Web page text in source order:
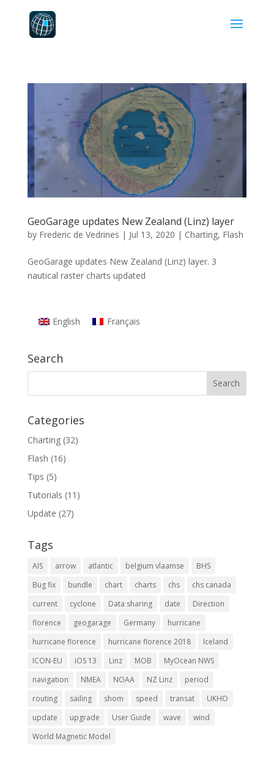
GeoGarage updates New Zealand (Linz) layer
by Frederic de Vedrines | Jul 13, 2020 | Charting, Flash
GeoGarage updates New Zealand (Linz) layer. 3
nautical raster charts updated
English Français
Search
Categories
Charting(32)
Flash (16)
Tips (5)
Tutorials (11)
Update (27)
Tags
AIS arrow atlantic belgium vlaamse
BHS
Bug fix
bundle chart charts chs
chs canada
current
cyclone Data sharing date
Direction
florence
geogarage Germany
hurricane
hurricane florence
hurricane florence 2018
Iceland
ICON-EU
iOS 13 Linz MOB
MyOcean NWS
navigation
NMEA NOAA NZ Linz
period
routing
sailing shom speed transat
UKHO
update
upgrade User Guide wave
wind
World Magnetic Model